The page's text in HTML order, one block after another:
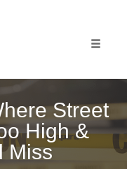
Street
High &
Miss